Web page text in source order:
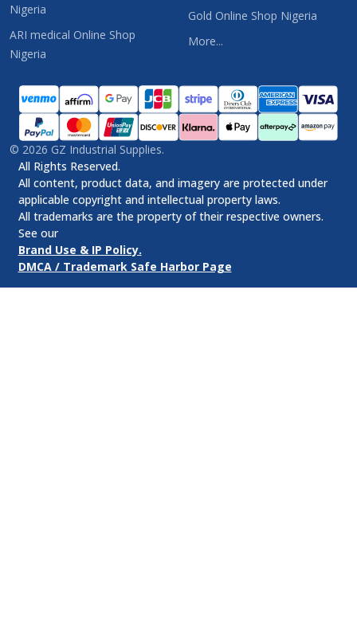
Nigeria
ARI medical Online Shop
Nigeria
Gold Online Shop Nigeria
More...
© 2026 GZ Industrial Supplies.
All Rights Reserved.
All content, product data, and imagery are protected under
applicable copyright and intellectual property laws.
All trademarks are the property of their respective owners.
See our
Brand Use & IP Policy.
DMCA / Trademark Safe Harbor Page